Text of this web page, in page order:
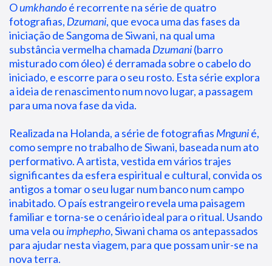
O umkhando é recorrente na série de quatro
fotografias, Dzumani, que evoca uma das fases da
iniciação de Sangoma de Siwani, na qual uma
substância vermelha chamada Dzumani (barro
misturado com óleo) é derramada sobre o cabelo do
iniciado, e escorre para o seu rosto. Esta série explora
a ideia de renascimento num novo lugar, a passagem
para uma nova fase da vida.
Realizada na Holanda, a série de fotografias Mnguni é,
como sempre no trabalho de Siwani, baseada num ato
performativo. A artista, vestida em vários trajes
significantes da esfera espiritual e cultural, convida os
antigos a tomar o seu lugar num banco num campo
inabitado. O país estrangeiro revela uma paisagem
familiar e torna-se o cenário ideal para o ritual. Usando
uma vela ou imphepho, Siwani chama os antepassados
para ajudar nesta viagem, para que possam unir-se na
nova terra.